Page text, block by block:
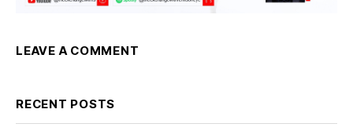
LEAVE A COMMENT
RECENT POSTS